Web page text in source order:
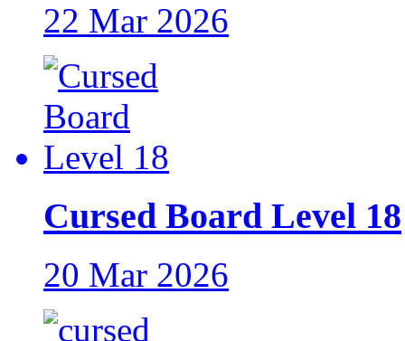
22 Mar 2026
Cursed Board Level 18
20 Mar 2026